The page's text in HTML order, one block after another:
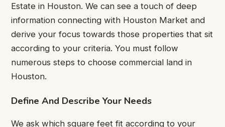
Estate in Houston. We can see a touch of deep
information connecting with Houston Market and
derive your focus towards those properties that sit
according to your criteria. You must follow
numerous steps to choose commercial land in
Houston.
Define And Describe Your Needs
We ask which square feet fit according to your